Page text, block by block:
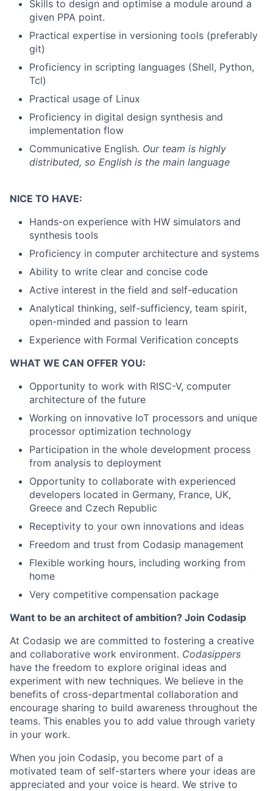
Skills to design and optimise a module around a
given PPA point.
Practical expertise in versioning tools (preferably
git)
Proficiency in scripting languages (Shell, Python,
Tcl)
Practical usage of Linux
Proficiency in digital design synthesis and
implementation flow
Communicative English. Our team is highly
distributed, so English is the main language
NICE TO HAVE:
Hands-on experience with HW simulators and
synthesis tools
Proficiency in computer architecture and systems
Ability to write clear and concise code
Active interest in the field and self-education
Analytical thinking, self-sufficiency, team spirit,
open-minded and passion to learn
Experience with Formal Verification concepts
WHAT WE CAN OFFER YOU:
Opportunity to work with RISC-V, computer
architecture of the future
Working on innovative IoT processors and unique
processor optimization technology
Participation in the whole development process
from analysis to deployment
Opportunity to collaborate with experienced
developers located in Germany, France, UK,
Greece and Czech Republic
Receptivity to your own innovations and ideas
Freedom and trust from Codasip management
Flexible working hours, including working from
home
Very competitive compensation package
Want to be an architect of ambition? Join Codasip
At Codasip we are committed to fostering a creative
and collaborative work environment. Codasippers
have the freedom to explore original ideas and
experiment with new techniques. We believe in the
benefits of cross-departmental collaboration and
encourage sharing to build awareness throughout the
teams. This enables you to add value through variety
in your work.
When you join Codasip, you become part of a
motivated team of self-starters where your ideas are
appreciated and your voice is heard. We strive to